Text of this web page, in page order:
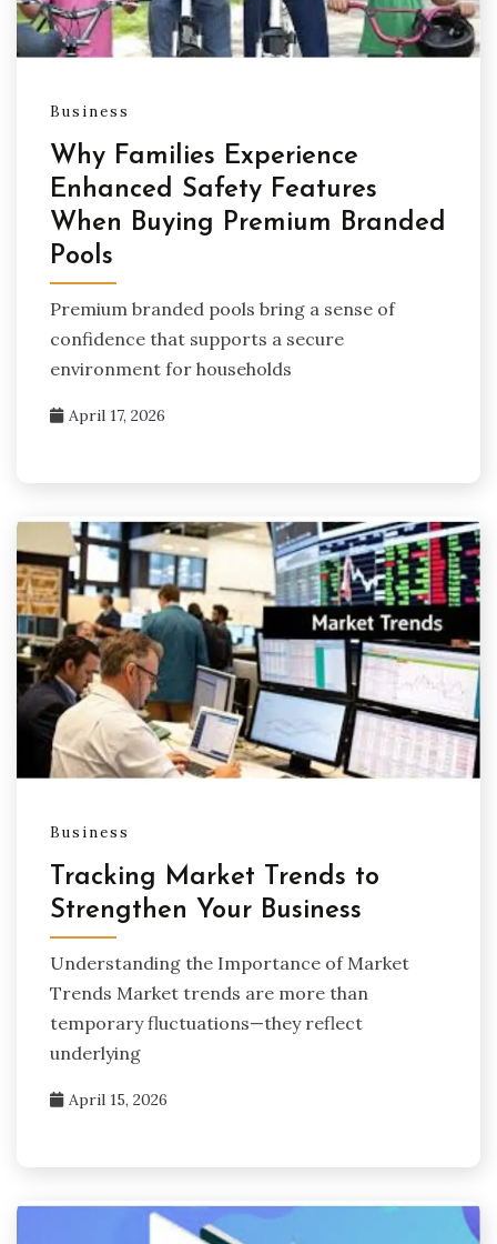
Business
Why Families Experience
Enhanced Safety Features
When Buying Premium Branded
Pools
Premium branded pools bring a sense of
confidence that supports a secure
environment for households
April 17, 2026
Business
Tracking Market Trends to
Strengthen Your Business
Understanding the Importance of Market
Trends Market trends are more than
temporary fluctuations—they reflect
underlying
April 15, 2026